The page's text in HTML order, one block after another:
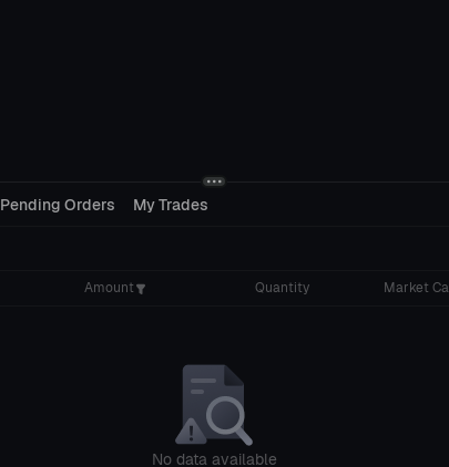
Pending Orders My Trades
Amount Quantity Market
No data available